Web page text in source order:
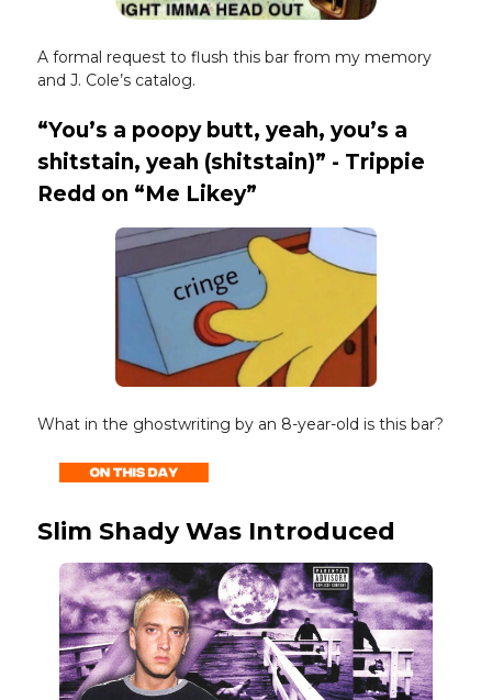
A formal request to flush this bar from my memory
and J. Cole’s catalog.
“You’s a poopy butt, yeah, you’s a
shitstain, yeah (shitstain)” - Trippie
Redd on “Me Likey”
What in the ghostwriting by an 8-year-old is this bar?
Slim Shady Was Introduced